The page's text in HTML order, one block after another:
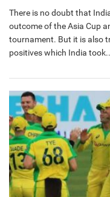
There is no doubt that
outcome of the Asia Cup
tournament. But it is also
positives which India